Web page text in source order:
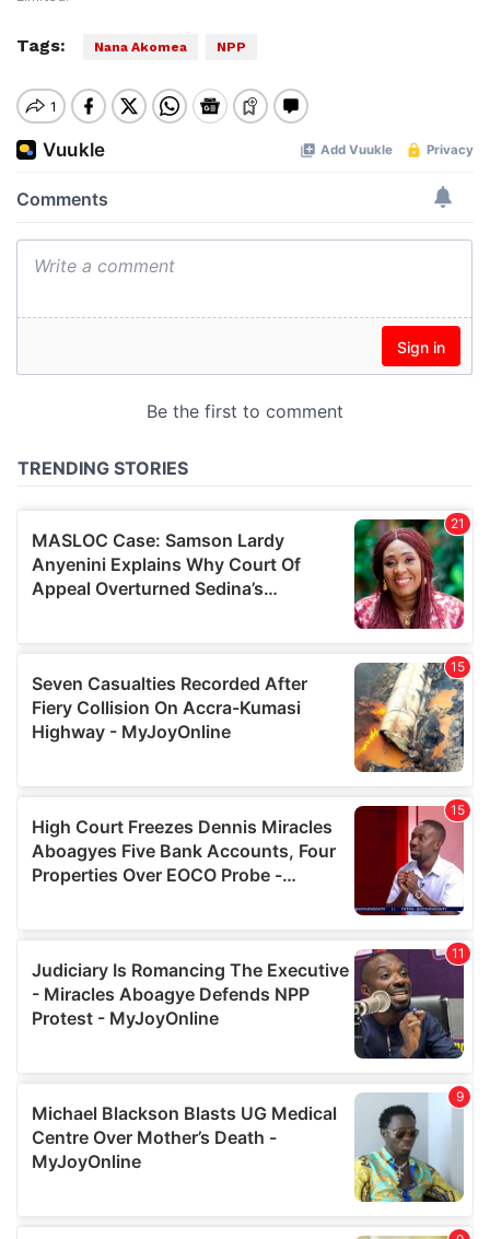
Tags: Nana Akomea NPP